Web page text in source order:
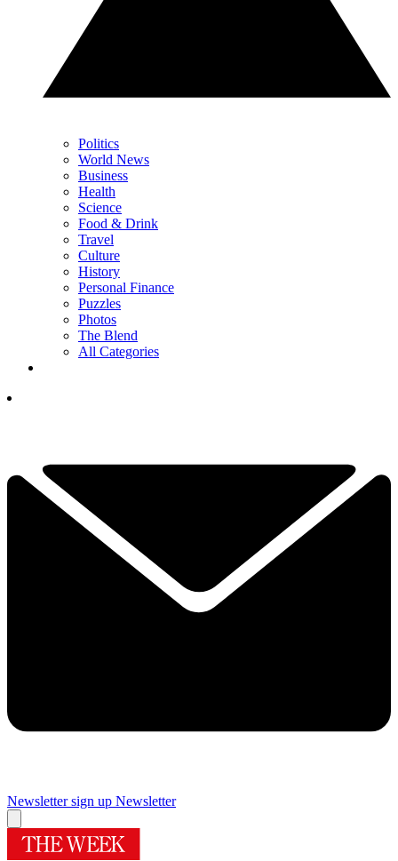
Politics
World News
Business
Health
Science
Food & Drink
Travel
Culture
History
Personal Finance
Puzzles
Photos
The Blend
All Categories
Newsletter sign up Newsletter